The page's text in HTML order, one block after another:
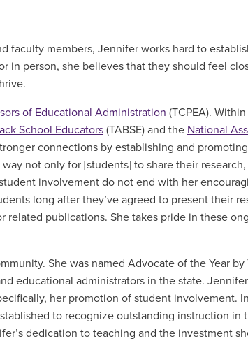
faculty members, Jennifer works hard to
in person, she believes that they should feel
of Educational Administration (TCPEA). Within
School Educators (TABSE) and the National
connections by establishing and
not only for [students] to share their
involvement do not end with her
long after they’ve agreed to present their
publications. She takes pride in these
She was named Advocate of the Year by
educational administrators in the state.
her promotion of student involvement. In
to recognize outstanding instruction in
dedication to teaching and the investment